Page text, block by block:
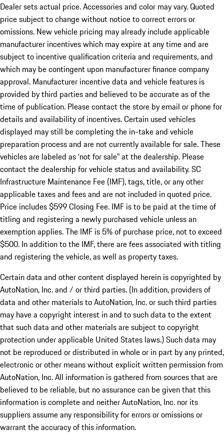
Dealer sets actual price. Accessories and color may vary. Quoted
price subject to change without notice to correct errors or
omissions. New vehicle pricing may already include applicable
manufacturer incentives which may expire at any time and are
subject to incentive qualification criteria and requirements, and
which may be contingent upon manufacturer finance company
approval. Manufacturer incentive data and vehicle features is
provided by third parties and believed to be accurate as of the
time of publication. Please contact the store by email or phone for
details and availability of incentives. Certain used vehicles
displayed may still be completing the in-take and vehicle
preparation process and are not currently available for sale. These
vehicles are labeled as ‘not for sale” at the dealership. Please
contact the dealership for vehicle status and availability. SC
Infrastructure Maintenance Fee (IMF), tags, title, or any other
applicable taxes and fees and are not included in quoted price.
Price includes $599 Closing Fee. IMF is to be paid at the time of
titling and registering a newly purchased vehicle unless an
exemption applies. The IMF is 5% of purchase price, not to exceed
$500. In addition to the IMF, there are fees associated with titling
and registering the vehicle, as well as property taxes.
Certain data and other content displayed herein is copyrighted by
AutoNation, Inc. and / or third parties. (In addition, providers of
data and other materials to AutoNation, Inc. or such third parties
may have a copyright interest in and to such data to the extent
that such data and other materials are subject to copyright
protection under applicable United States laws.) Such data may
not be reproduced or distributed in whole or in part by any printed,
electronic or other means without explicit written permission from
AutoNation, Inc. All information is gathered from sources that are
believed to be reliable, but no assurance can be given that this
information is complete and neither AutoNation, Inc. nor its
suppliers assume any responsibility for errors or omissions or
warrant the accuracy of this information.